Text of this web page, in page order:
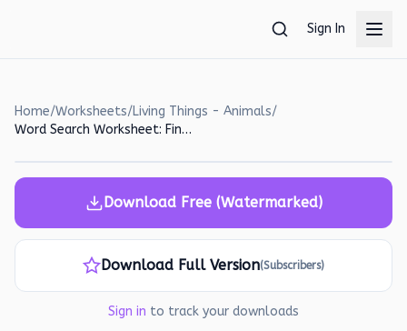
Sign In
Home/Worksheets/Living Things - Animals/
Word Search Worksheet: Find the Hidden Words!
Download Free (Watermarked)
Download Full Version(Subscribers)
Sign in to track your downloads